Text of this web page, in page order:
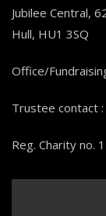
Jubilee Central,
Hull, HU1 3SQ
Office/
Trustee contact
Reg. Charity no.